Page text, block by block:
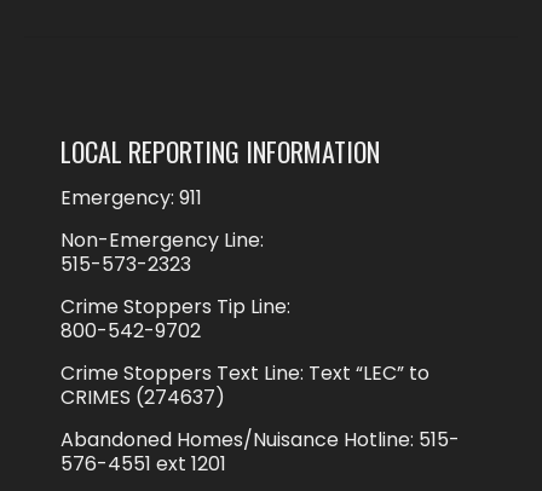
LOCAL REPORTING INFORMATION
Emergency: 911
Non-Emergency Line:
515-573-2323
Crime Stoppers Tip Line:
800-542-9702
Crime Stoppers Text Line: Text “LEC” to
CRIMES (274637)
Abandoned Homes/Nuisance Hotline: 515-
576-4551 ext 1201